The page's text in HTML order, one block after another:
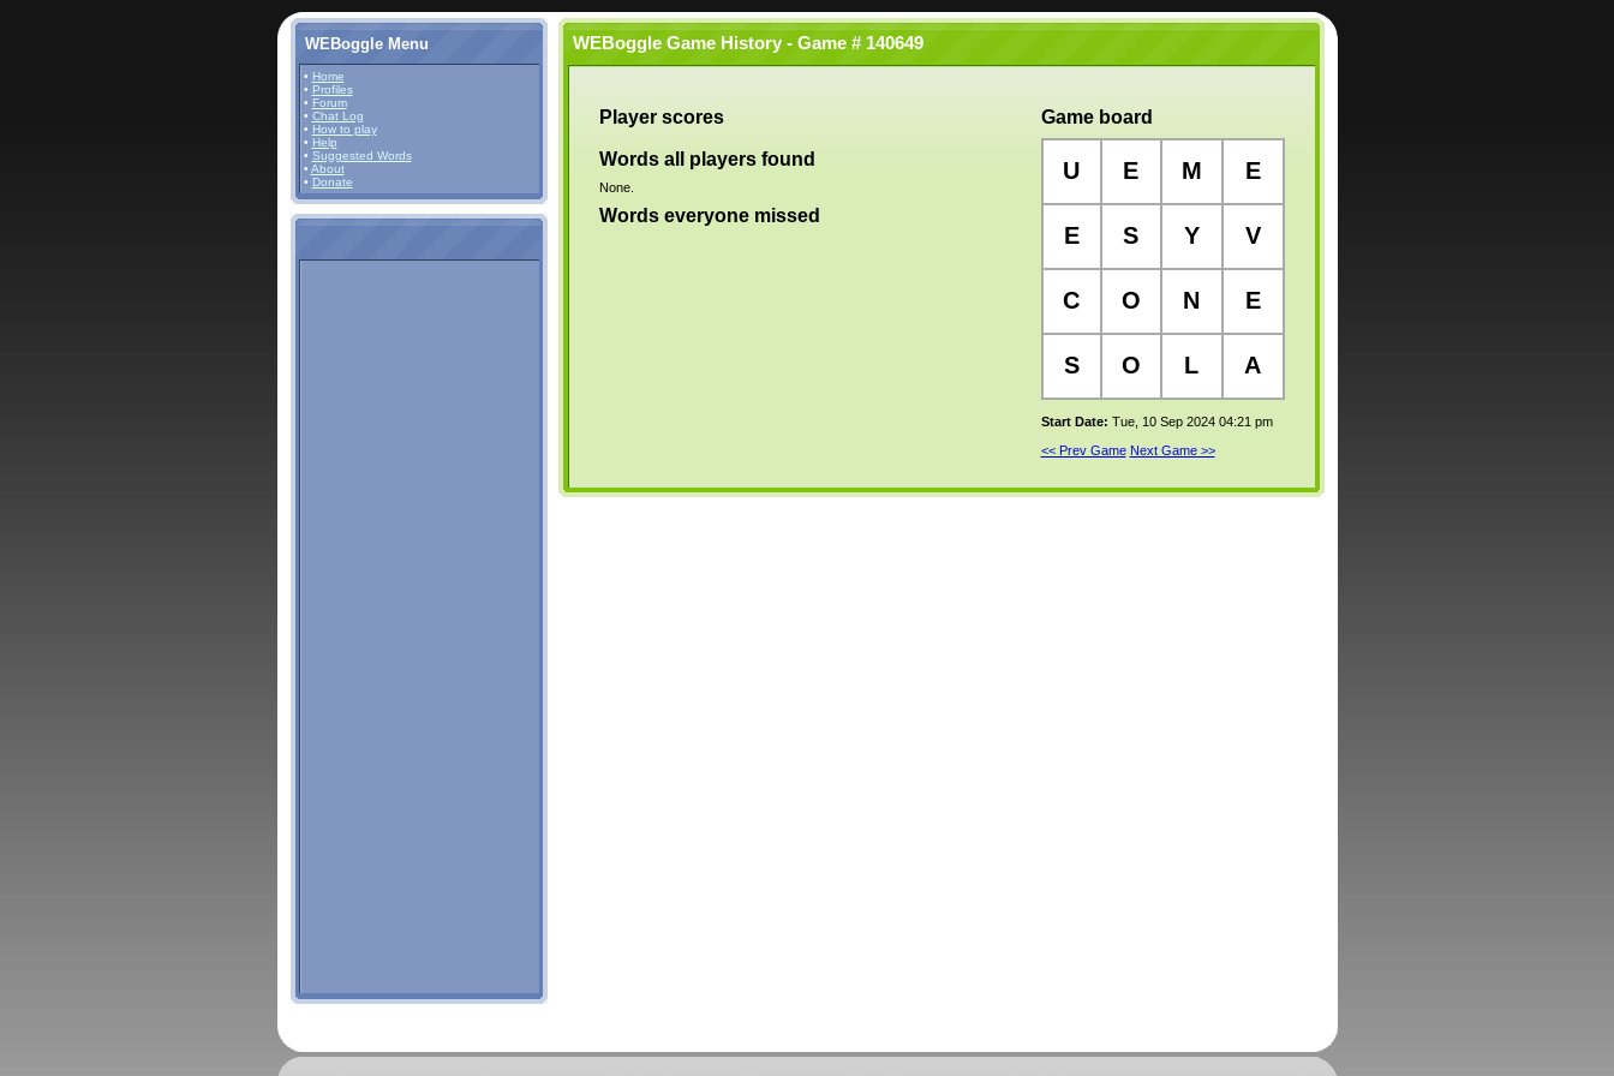
WEBoggle Menu
• Home
• Profiles
• Forum
• Chat Log
• How to play
• Help
• Suggested Words
• About
• Donate
WEBoggle Game History - Game # 140649
Player scores
Words all players found
None.
Words everyone missed
Game board
U E M E
E S Y V
C O N E
S O L A
Start Date: Tue, 10 Sep 2024 04:21 pm
<< Prev Game Next Game >>